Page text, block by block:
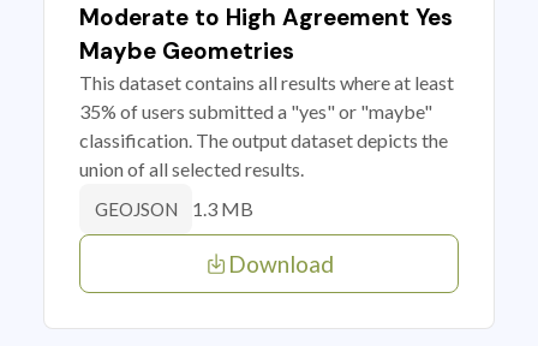
Moderate to High Agreement Yes
Maybe Geometries
This dataset contains all results where at least
35% of users submitted a "yes" or "maybe"
classification. The output dataset depicts the
union of all selected results.
GEOJSON 1.3 MB
Download